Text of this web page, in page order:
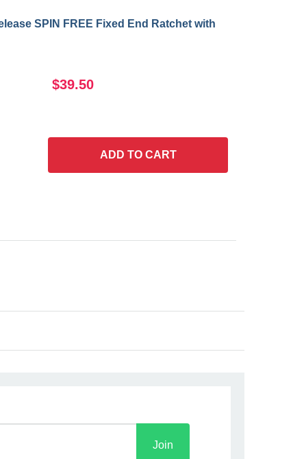
SPIN FREE Fixed End Ratchet with
$39.50
ADD TO CART